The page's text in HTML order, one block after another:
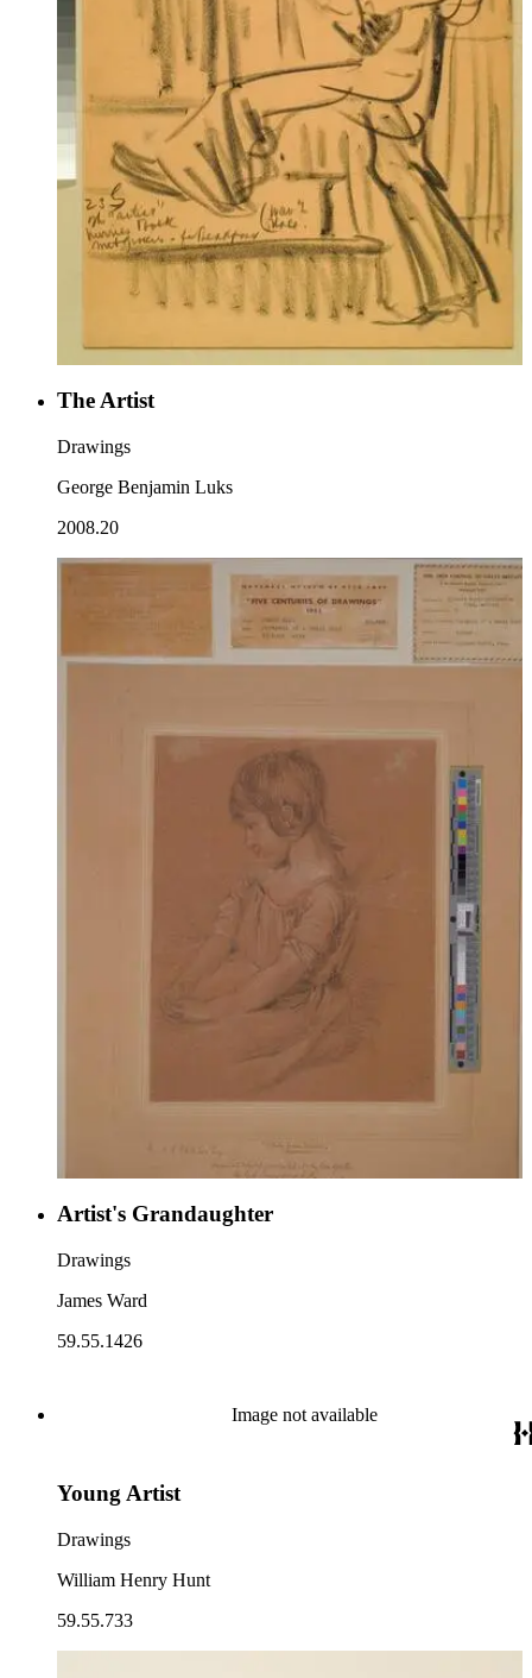
The Artist
Drawings
George Benjamin Luks
2008.20
Artist's Grandaughter
Drawings
James Ward
59.55.1426
Image not available
Young Artist
Drawings
William Henry Hunt
59.55.733